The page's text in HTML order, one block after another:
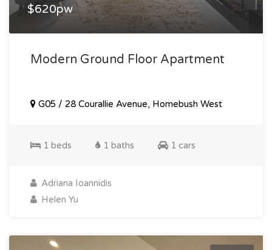
$620pw
Modern Ground Floor Apartment
G05 / 28 Courallie Avenue, Homebush West
1 beds 1 baths 1 cars
Adriana Ioannidis
Helen Yu